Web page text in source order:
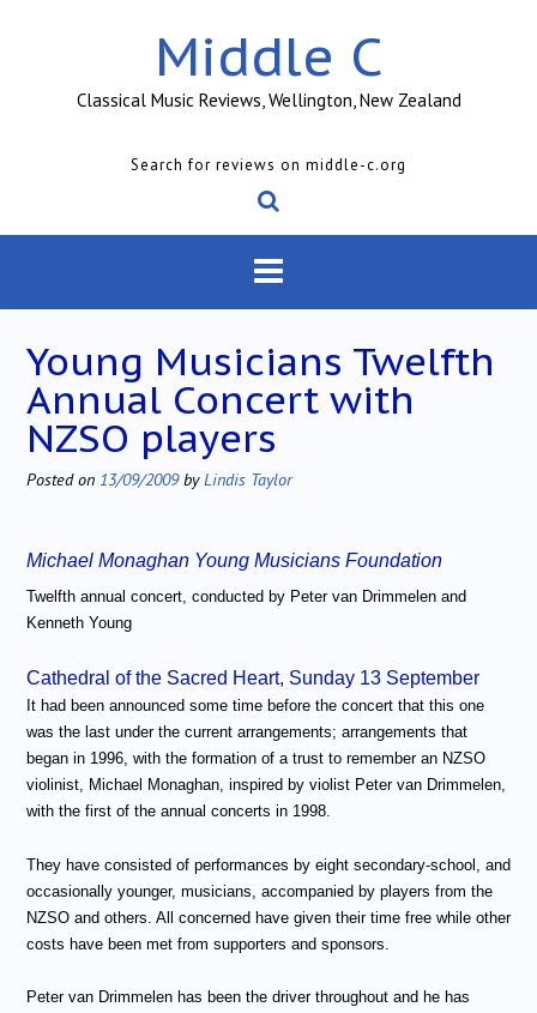
Middle C
Classical Music Reviews, Wellington, New Zealand
Search for reviews on middle-c.org
Young Musicians Twelfth
Annual Concert with
NZSO players
Posted on 13/09/2009byLindis Taylor
Michael Monaghan Young Musicians Foundation
Twelfth annual concert, conducted by Peter van Drimmelen and
Kenneth Young
Cathedral of the Sacred Heart, Sunday 13 September
It had been announced some time before the concert that this one
was the last under the current arrangements; arrangements that
began in 1996, with the formation of a trust to remember an NZSO
violinist, Michael Monaghan, inspired by violist Peter van Drimmelen,
with the first of the annual concerts in 1998.
They have consisted of performances by eight secondary-school, and
occasionally younger, musicians, accompanied by players from the
NZSO and others. All concerned have given their time free while other
costs have been met from supporters and sponsors.
Peter van Drimmelen has been the driver throughout and he has